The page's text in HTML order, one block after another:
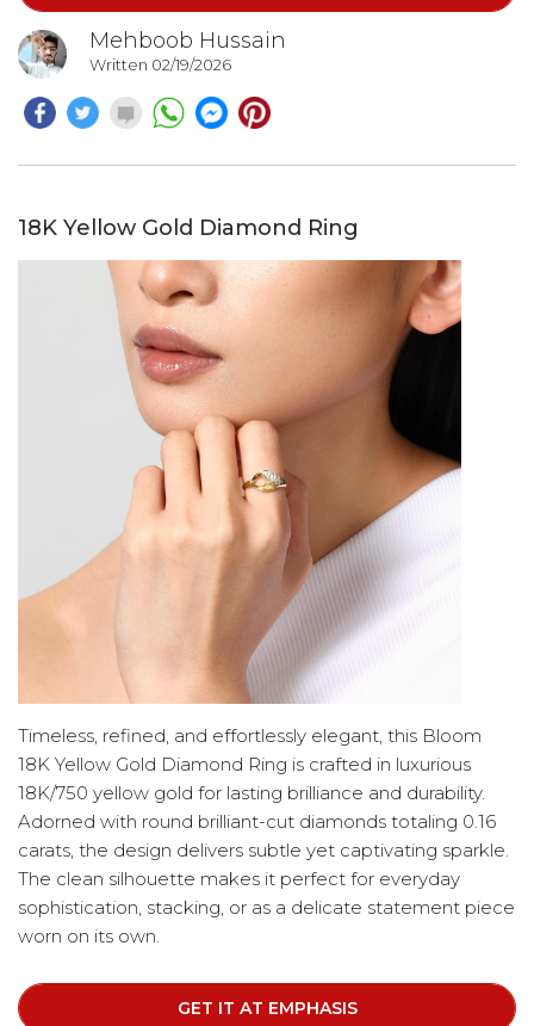
Mehboob Hussain
Written 02/19/2026
18K Yellow Gold Diamond Ring
Timeless, refined, and effortlessly elegant, this Bloom
18K Yellow Gold Diamond Ring is crafted in luxurious
18K/750 yellow gold for lasting brilliance and durability.
Adorned with round brilliant-cut diamonds totaling 0.16
carats, the design delivers subtle yet captivating sparkle.
The clean silhouette makes it perfect for everyday
sophistication, stacking, or as a delicate statement piece
worn on its own.
GET IT AT EMPHASIS